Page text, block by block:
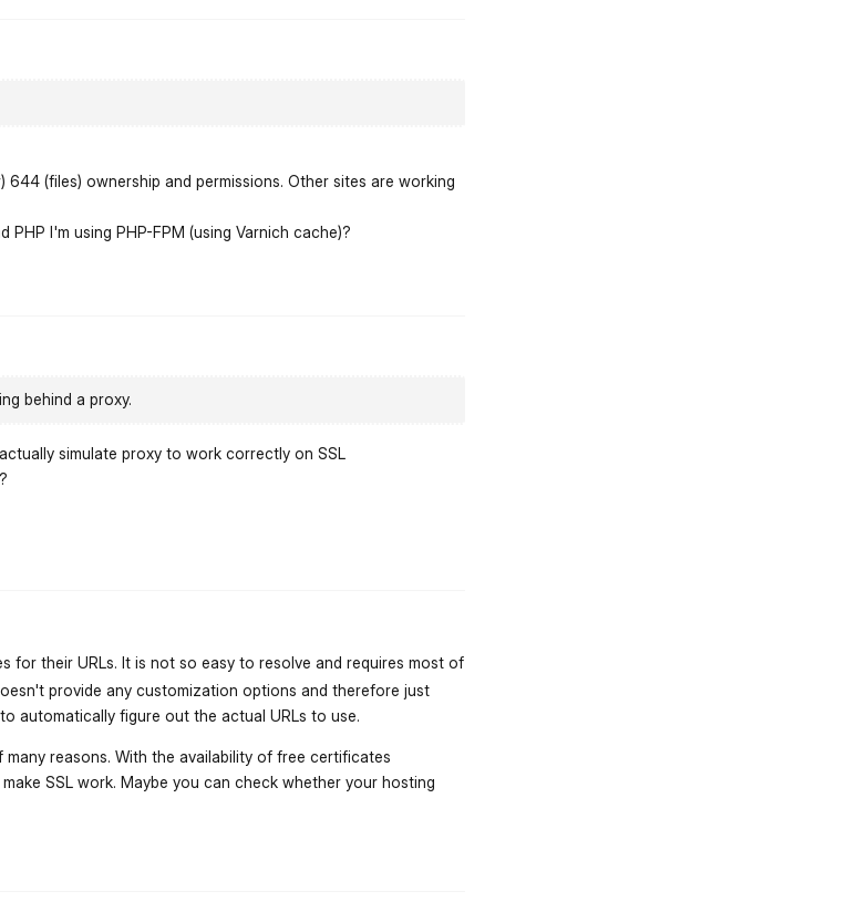
(files) ownership and permissions. Other sites are working
I'm using PHP-FPM (using Varnich cache)?
behind a proxy.
simulate proxy to work correctly on SSL
for their URLs. It is not so easy to resolve and requires most of
provide any customization options and therefore just
automatically figure out the actual URLs to use.
reasons. With the availability of free certificates
SSL work. Maybe you can check whether your hosting